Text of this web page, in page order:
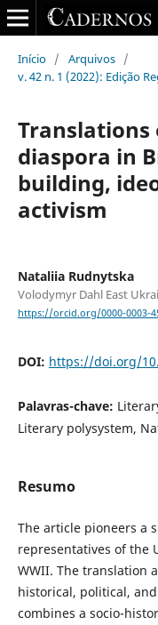
Início / Arquivos /
v. 42 n. 1 (2022): Edição
diaspora in
building,
activism
Nataliia Rudnytska
Volodymyr Dahl East
https://orcid.org/0000-0003-
DOI: https://doi.org/
Palavras-chave:
Literary polysystem,
Resumo
The article pioneers a
representatives of the
WWII. The translation
historical, political,
combines a socio-